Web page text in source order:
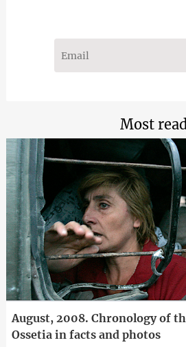
Most
August, 2008. Chronology of
Ossetia in facts and photos